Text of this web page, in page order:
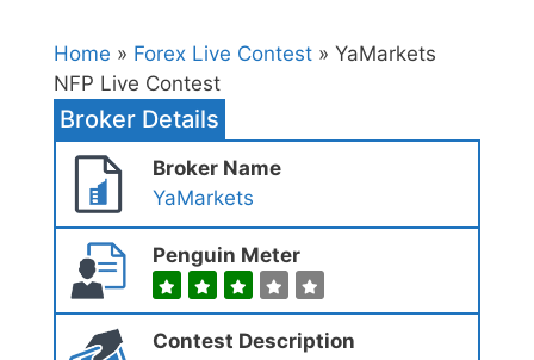
Home » Forex Live Contest » YaMarkets
NFP Live Contest
Broker Details
Broker Name
YaMarkets
Penguin Meter
Contest Description